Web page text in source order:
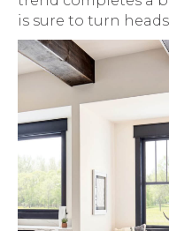
is sure to turn